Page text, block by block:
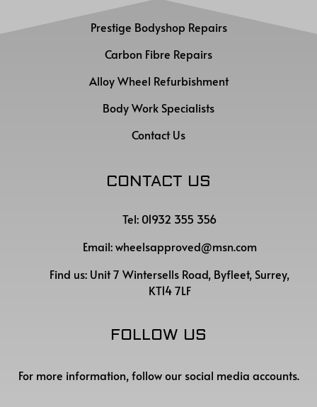
Prestige Bodyshop Repairs
Carbon Fibre Repairs
Alloy Wheel Refurbishment
Body Work Specialists
Contact Us
CONTACT US
Tel: 01932 355 356
Email:wheelsapproved@msn.com
Find us: Unit 7 Wintersells Road, Byfleet, Surrey,
KT14 7LF
FOLLOW US
For more information, follow our social media accounts.